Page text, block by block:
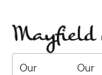
Our
Our